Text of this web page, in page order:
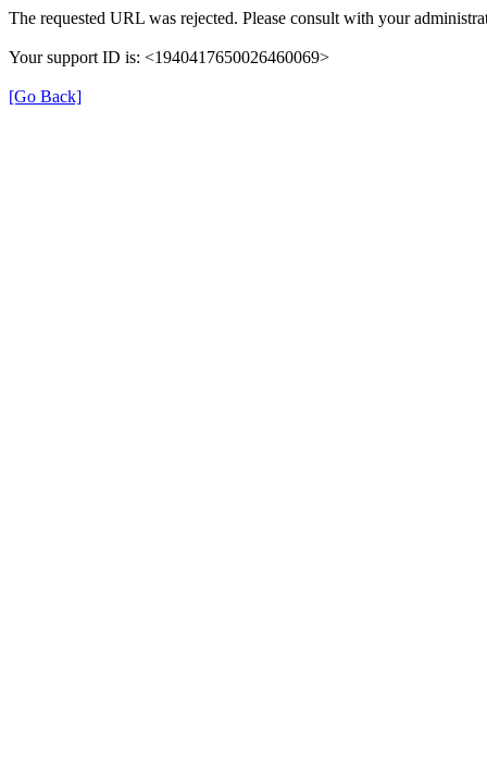
The requested URL was rejected. Please consult with your
Your support ID is: <1940417650026460069>
[Go Back]